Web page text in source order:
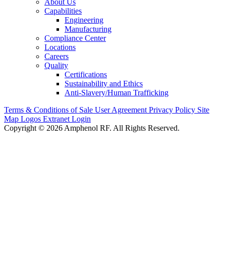
About Us
Capabilities
Engineering
Manufacturing
Compliance Center
Locations
Careers
Quality
Certifications
Sustainability and Ethics
Anti-Slavery/Human Trafficking
Terms & Conditions of Sale User Agreement Privacy Policy Site
Map Logos Extranet Login
Copyright © 2026 Amphenol RF. All Rights Reserved.